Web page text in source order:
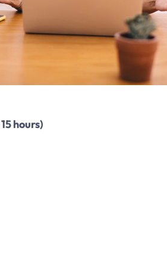
hours)